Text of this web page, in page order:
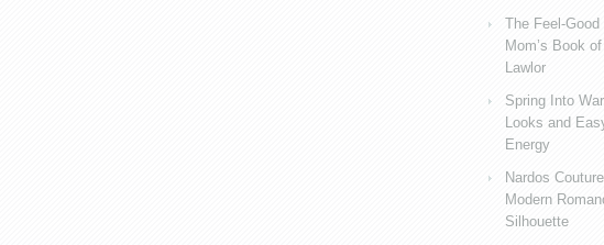
The Feel-Good
Mom’s Book
Lawlor
Spring Into
Looks and
Energy
Nardos
Modern
Silhouette